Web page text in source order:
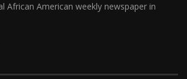
African American weekly newspaper in